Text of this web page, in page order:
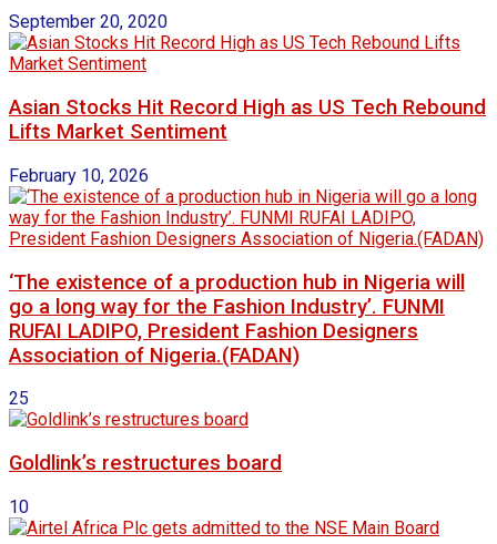
September 20, 2020
Asian Stocks Hit Record High as US Tech Rebound
Lifts Market Sentiment
February 10, 2026
‘The existence of a production hub in Nigeria will
go a long way for the Fashion Industry’. FUNMI
RUFAI LADIPO, President Fashion Designers
Association of Nigeria.(FADAN)
25
Goldlink’s restructures board
10